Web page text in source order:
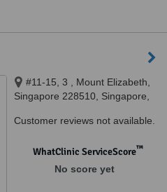
#11-15, 3 , Mount Elizabeth,
Singapore 228510, Singapore,
Customer reviews not available.
WhatClinic ServiceScore™
No score yet